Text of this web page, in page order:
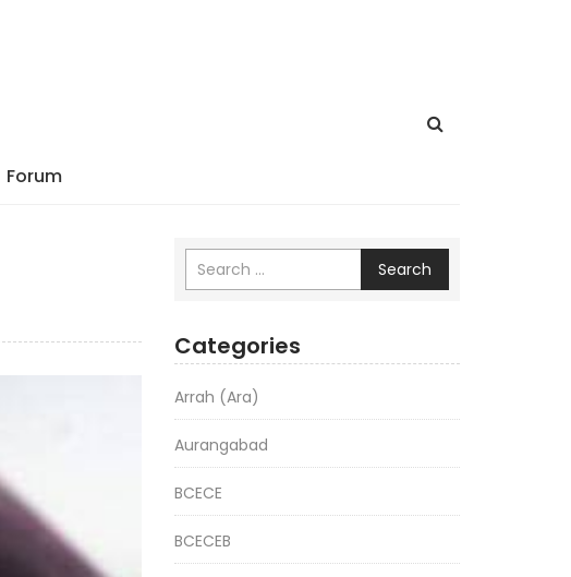
Forum
Search
Categories
Arrah (Ara)
Aurangabad
BCECE
BCECEB